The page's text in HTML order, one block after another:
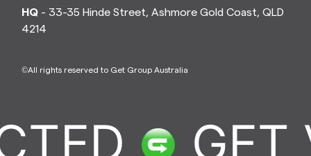
HQ - 33-35 Hinde Street, Ashmore Gold Coast, QLD
4214
©All rights reserved to Get Group Australia
GET